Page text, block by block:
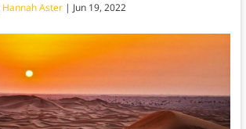
Hannah Aster| Jun 19, 2022